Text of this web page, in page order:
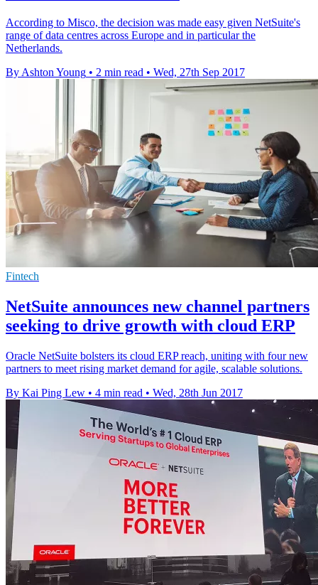
According to Misco, the decision was made easy given NetSuite's
range of data centres across Europe and in particular the
Netherlands.
By Ashton Young • 2 min read • Wed, 27th Sep 2017
Fintech
NetSuite announces new channel partners
seeking to drive growth with cloud ERP
Oracle NetSuite bolsters its cloud ERP reach, uniting with four new
partners to meet rising market demand for agile, scalable solutions.
By Kai Ping Lew • 4 min read • Wed, 28th Jun 2017